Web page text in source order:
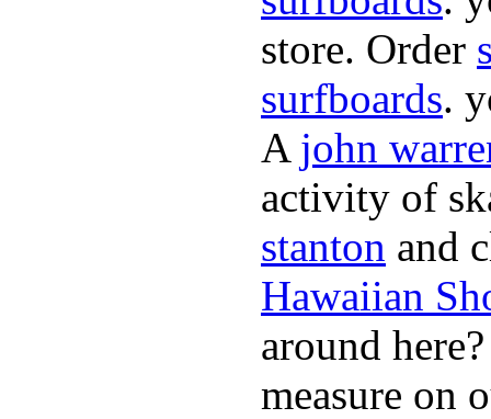
store. Order
surfboards.
A john
activity of
stanton and
Hawaiian
around
measure on